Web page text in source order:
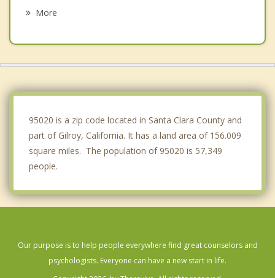
More
95020 is a zip code located in Santa Clara County and
part of Gilroy, California. It has a land area of 156.009
square miles. The population of 95020 is 57,349
people.
Our purpose is to help people everywhere find great counselors and
psychologists. Everyone can have a new start in life.